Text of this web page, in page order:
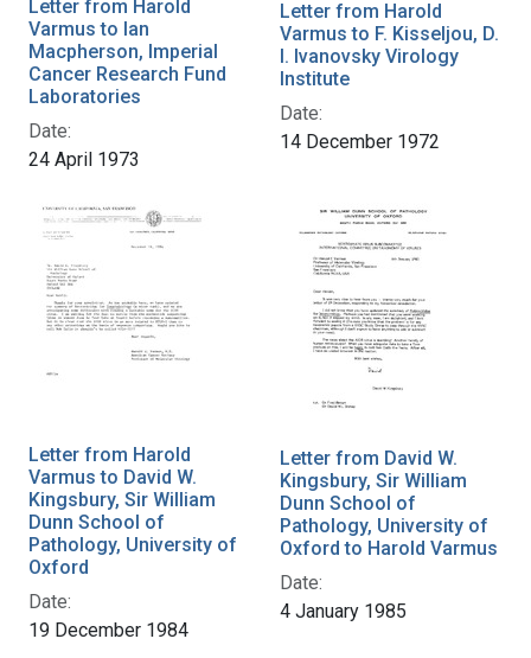
Letter from Harold
Varmus to Ian
Macpherson, Imperial
Cancer Research Fund
Laboratories
Date:
24 April 1973
Letter from Harold
Varmus to F. Kisseljou, D.
I. Ivanovsky Virology
Institute
Date:
14 December 1972
Letter from Harold
Varmus to David W.
Kingsbury, Sir William
Dunn School of
Pathology, University of
Oxford
Date:
19 December 1984
Letter from David W.
Kingsbury, Sir William
Dunn School of
Pathology, University of
Oxford to Harold Varmus
Date:
4 January 1985